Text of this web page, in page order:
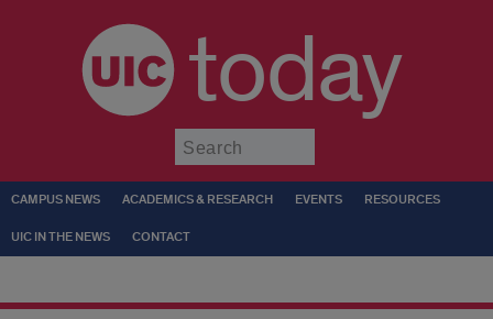
today
CAMPUS NEWS ACADEMICS & RESEARCH EVENTS RESOURCES
UIC IN THE NEWS CONTACT